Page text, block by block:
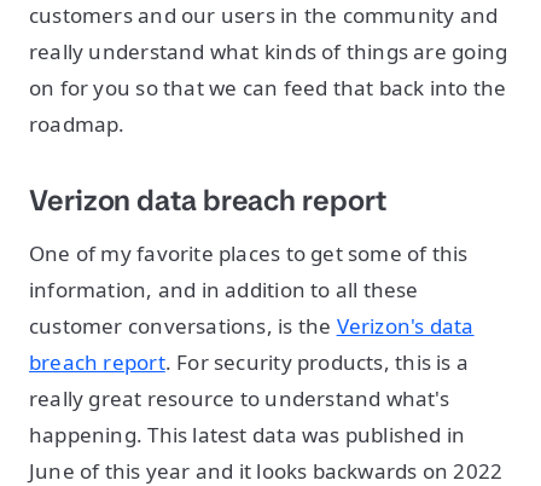
customers and our users in the community and
really understand what kinds of things are going
on for you so that we can feed that back into the
roadmap.
Verizon data breach report
One of my favorite places to get some of this
information, and in addition to all these
customer conversations, is the Verizon's data
breach report. For security products, this is a
really great resource to understand what's
happening. This latest data was published in
June of this year and it looks backwards on 2022